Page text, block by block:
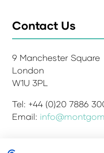
Contact Us
9 Manchester Square
London
W1U 3PL
Tel: +44 (0)20 7886
Email: